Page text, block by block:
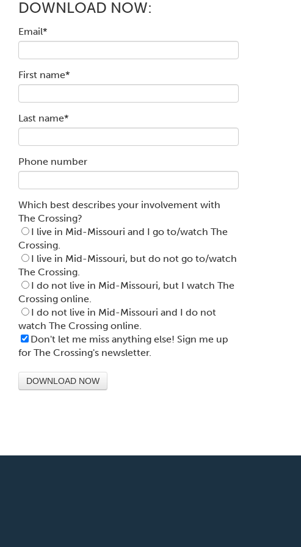
DOWNLOAD NOW:
Email*
First name*
Last name*
Phone number
Which best describes your involvement with
The Crossing?
I live in Mid-Missouri and I go to/watch The
Crossing.
I live in Mid-Missouri, but do not go to/watch
The Crossing.
I do not live in Mid-Missouri, but I watch The
Crossing online.
I do not live in Mid-Missouri and I do not
watch The Crossing online.
Don't let me miss anything else! Sign me up
for The Crossing's newsletter.